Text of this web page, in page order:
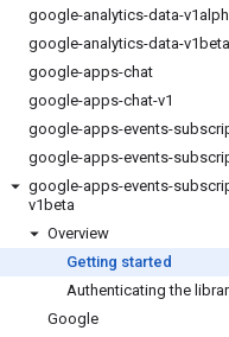
google-analytics-data-
google-analytics-data-v1beta
google-apps-chat
google-apps-chat-v1
google-apps-events-
google-apps-events-
google-apps-events-
v1beta
Overview
Getting started
Authenticating the
Google